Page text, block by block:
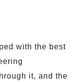
with the best
it, and the